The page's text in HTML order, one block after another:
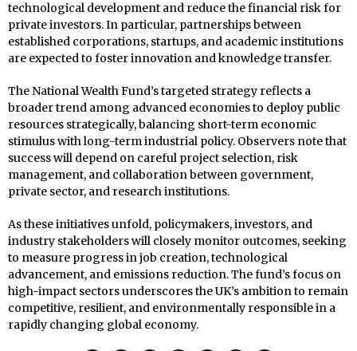
technological development and reduce the financial risk for
private investors. In particular, partnerships between
established corporations, startups, and academic institutions
are expected to foster innovation and knowledge transfer.
The National Wealth Fund’s targeted strategy reflects a
broader trend among advanced economies to deploy public
resources strategically, balancing short-term economic
stimulus with long-term industrial policy. Observers note that
success will depend on careful project selection, risk
management, and collaboration between government,
private sector, and research institutions.
As these initiatives unfold, policymakers, investors, and
industry stakeholders will closely monitor outcomes, seeking
to measure progress in job creation, technological
advancement, and emissions reduction. The fund’s focus on
high-impact sectors underscores the UK’s ambition to remain
competitive, resilient, and environmentally responsible in a
rapidly changing global economy.